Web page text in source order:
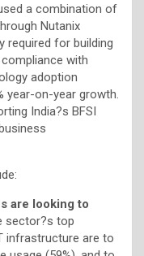
a combination of
Nutanix
required for building
with
adoption
year-on-year growth.
India?s BFSI
are looking to
sector?s top
infrastructure are to